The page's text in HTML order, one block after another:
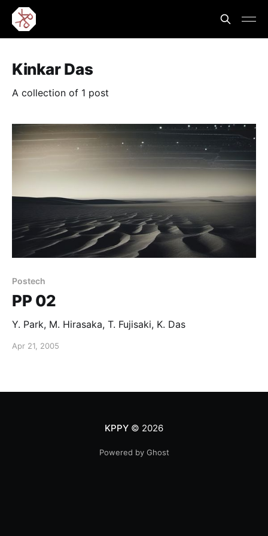
Kinkar Das
A collection of 1 post
Postech
PP 02
Y. Park, M. Hirasaka, T. Fujisaki, K. Das
Apr 21, 2005
KPPY© 2026
Powered by Ghost